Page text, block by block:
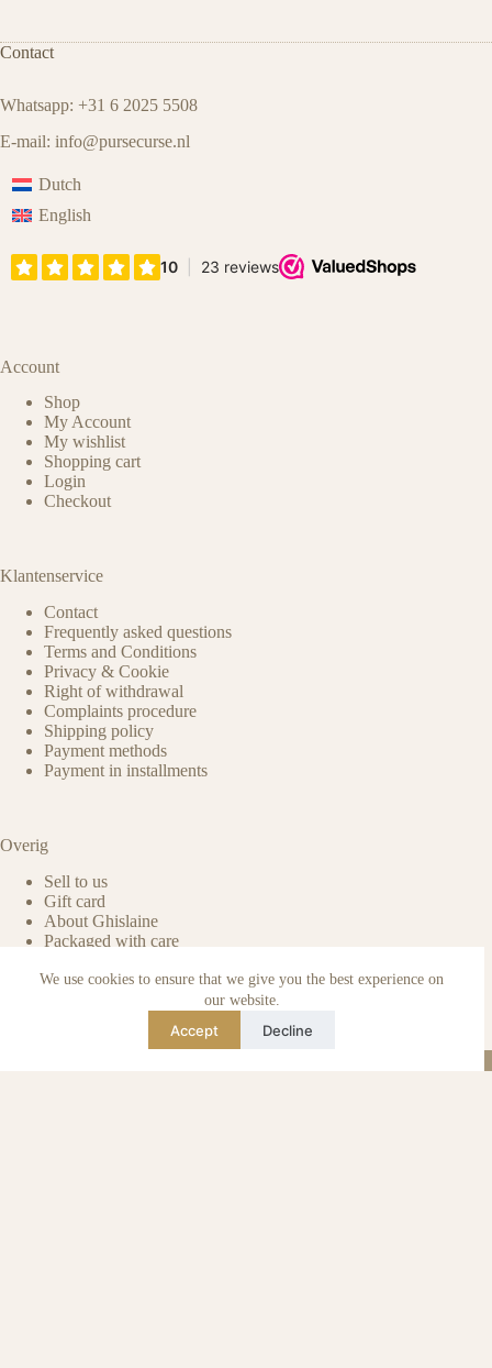
We use cookies to ensure that we give you the best experience on
our website.
Accept Decline
Contact
Whatsapp: +31 6 2025 5508
E-mail: info@pursecurse.nl
Dutch
English
Account
Shop
My Account
My wishlist
Shopping cart
Login
Checkout
Klantenservice
Contact
Frequently asked questions
Terms and Conditions
Privacy & Cookie
Right of withdrawal
Complaints procedure
Shipping policy
Payment methods
Payment in installments
Overig
Sell to us
Gift card
About Ghislaine
Packaged with care
Care & maintenance
Authenticity of reviews